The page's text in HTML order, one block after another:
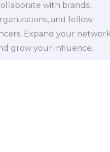
with brands,
and fellow
Expand your
grow your influence.